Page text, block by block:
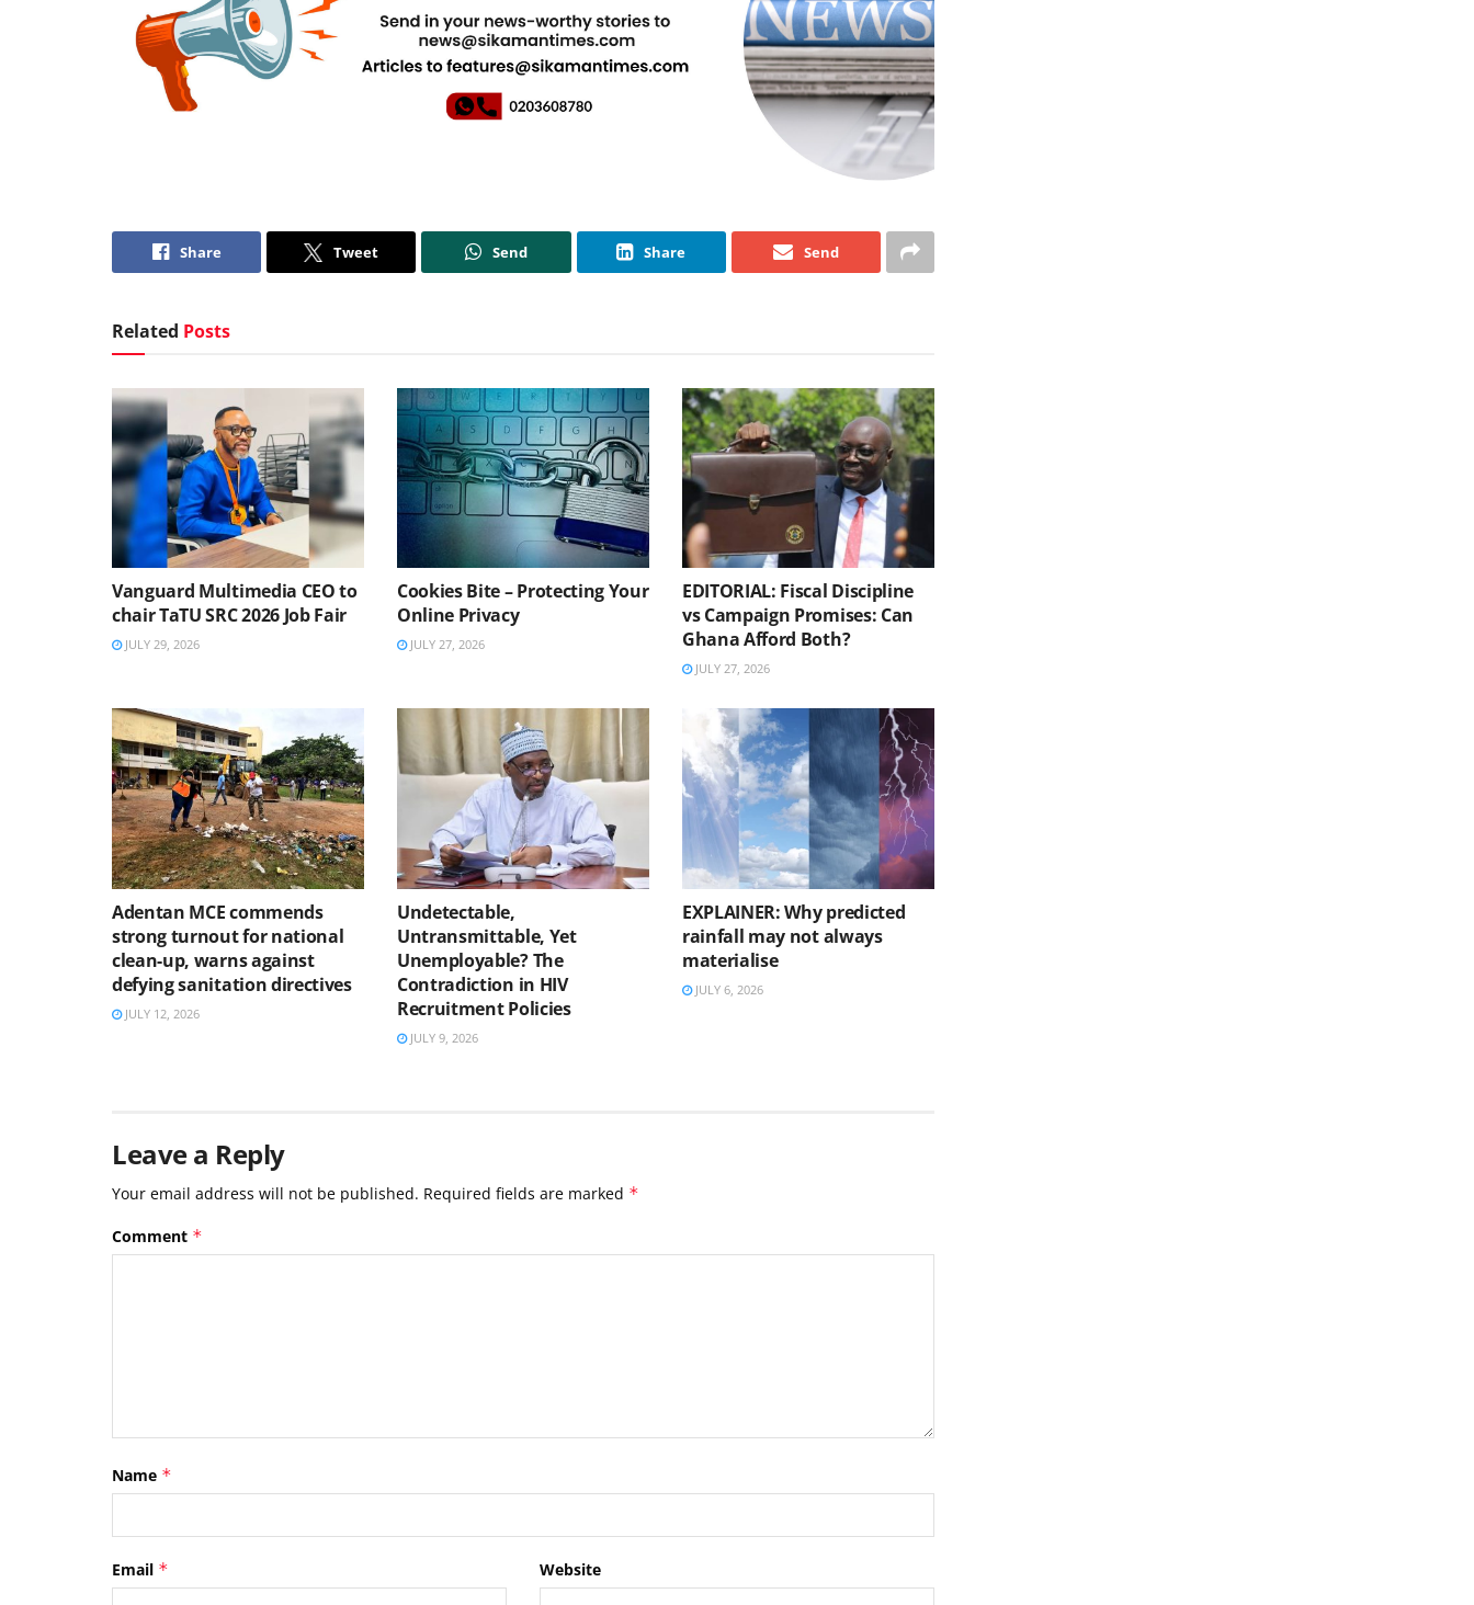
Share Tweet Send Share Send
Related Posts
Vanguard Multimedia CEO to
chair TaTU SRC 2026 Job Fair
JULY 29, 2026
Cookies Bite – Protecting Your
Online Privacy
JULY 27, 2026
EDITORIAL: Fiscal Discipline
vs Campaign Promises: Can
Ghana Afford Both?
JULY 27, 2026
Adentan MCE commends
strong turnout for national
clean-up, warns against
defying sanitation directives
JULY 12, 2026
Undetectable,
Untransmittable, Yet
Unemployable? The
Contradiction in HIV
Recruitment Policies
JULY 9, 2026
EXPLAINER: Why predicted
rainfall may not always
materialise
JULY 6, 2026
Leave a Reply
Your email address will not be published. Required fields are marked *
Comment *
Name *
Email * Website